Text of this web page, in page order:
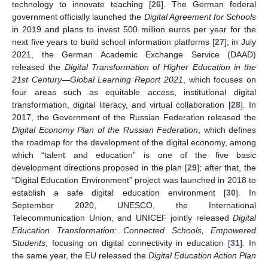
technology to innovate teaching [26]. The German federal
government officially launched the Digital Agreement for Schools
in 2019 and plans to invest 500 million euros per year for the
next five years to build school information platforms [27]; in July
2021, the German Academic Exchange Service (DAAD)
released the Digital Transformation of Higher Education in the
21st Century—Global Learning Report 2021
, which focuses on
four areas such as equitable access, institutional digital
transformation, digital literacy, and virtual collaboration [28]. In
2017, the Government of the Russian Federation released the
Digital Economy Plan of the Russian Federation , which defines
the roadmap for the development of the digital economy, among
which “talent and education” is one of the five basic
development directions proposed in the plan [29]; after that, the
“Digital Education Environment” project was launched in 2018 to
establish a safe digital education environment [30]. In
September 2020, UNESCO, the International
Telecommunication Union, and UNICEF jointly released Digital
Education Transformation: Connected Schools, Empowered
Students , focusing on digital connectivity in education [31]. In
the same year, the EU released the Digital Education Action Plan